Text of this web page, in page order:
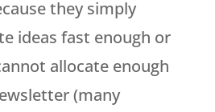
they simply
ideas fast enough or
allocate enough
(many